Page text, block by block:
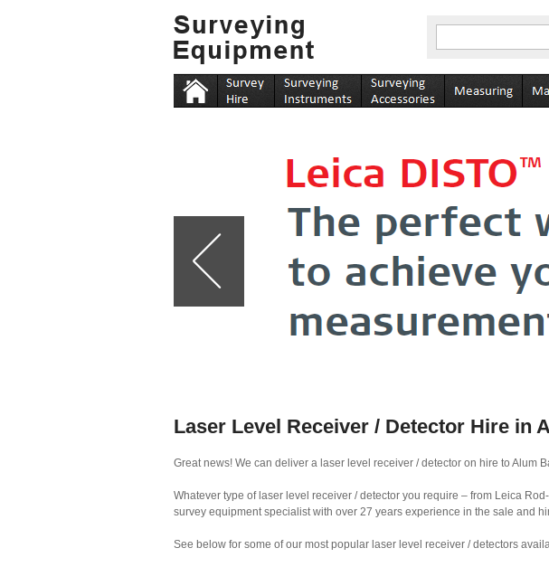
Laser Level Receiver / Detector Hire in
Great news! We can deliver a laser level receiver / detector on hire to Alum
Whatever type of laser level receiver / detector you require – from Leica
survey equipment specialist with over 27 years experience in the sale and
See below for some of our most popular laser level receiver / detectors